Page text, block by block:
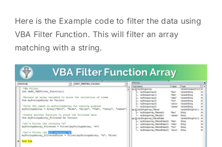
Here is the Example code to filter the data using
VBA Filter Function. This will filter an array
matching with a string.